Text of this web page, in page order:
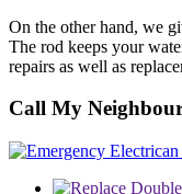
On the other hand, we
The rod keeps your
repairs as well as
Call My